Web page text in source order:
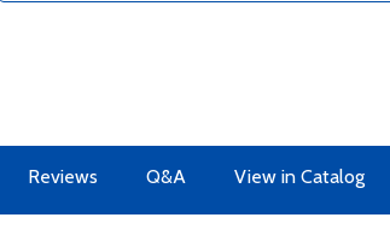
Reviews Q&A View in Catalog